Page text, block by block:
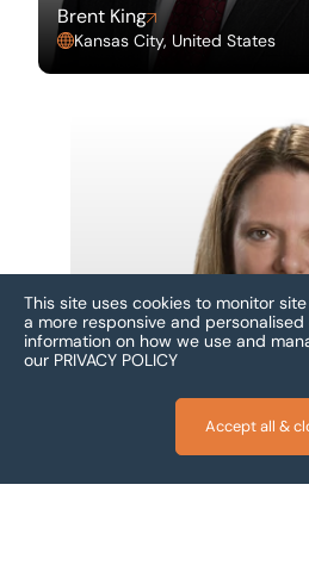
Brent King
Kansas City, United States
This site uses cookies to monitor
a more responsive and personalised
information on how we use and
our PRIVACY POLICY
Accept all &